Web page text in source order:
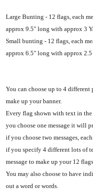
Large Bunting - 12 flags, each
approx 9.5" long with approx 3
Small bunting - 12 flags, each
approx 6.5" long with approx 2.5
You can choose up to 4 different
make up your banner.
Every flag shown with text in
you choose one message it will
if you choose two messages,
if you specify 4 different lots of
message to make up your 12 flags.
You may also choose to have
out a word or words.